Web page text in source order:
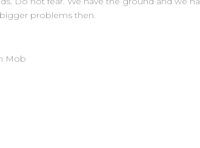
problems then.
Mob